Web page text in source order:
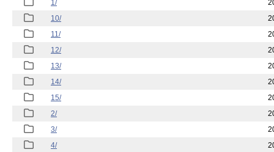
1/
10/
11/
12/
13/
14/
15/
2/
3/
4/